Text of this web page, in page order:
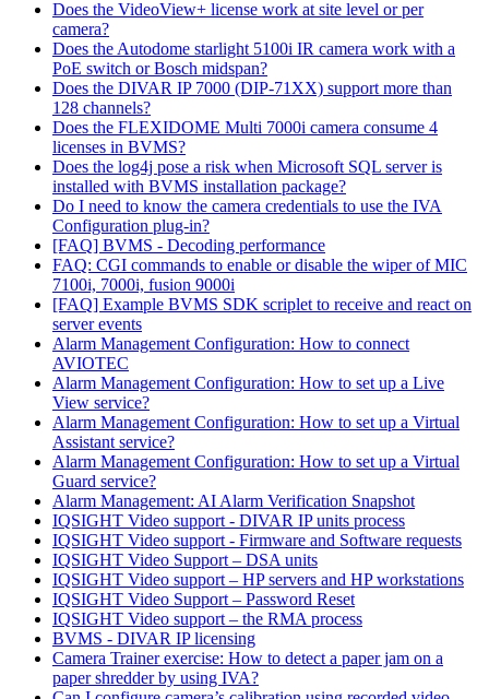
Does the VideoView+ license work at site level or per
camera?
Does the Autodome starlight 5100i IR camera work with a
PoE switch or Bosch midspan?
Does the DIVAR IP 7000 (DIP-71XX) support more than
128 channels?
Does the FLEXIDOME Multi 7000i camera consume 4
licenses in BVMS?
Does the log4j pose a risk when Microsoft SQL server is
installed with BVMS installation package?
Do I need to know the camera credentials to use the IVA
Configuration plug-in?
[FAQ] BVMS - Decoding performance
FAQ: CGI commands to enable or disable the wiper of MIC
7100i, 7000i, fusion 9000i
[FAQ] Example BVMS SDK scriplet to receive and react on
server events
Alarm Management Configuration: How to connect
AVIOTEC
Alarm Management Configuration: How to set up a Live
View service?
Alarm Management Configuration: How to set up a Virtual
Assistant service?
Alarm Management Configuration: How to set up a Virtual
Guard service?
Alarm Management: AI Alarm Verification Snapshot
IQSIGHT Video support - DIVAR IP units process
IQSIGHT Video support - Firmware and Software requests
IQSIGHT Video Support – DSA units
IQSIGHT Video support – HP servers and HP workstations
IQSIGHT Video Support – Password Reset
IQSIGHT Video support – the RMA process
BVMS - DIVAR IP licensing
Camera Trainer exercise: How to detect a paper jam on a
paper shredder by using IVA?